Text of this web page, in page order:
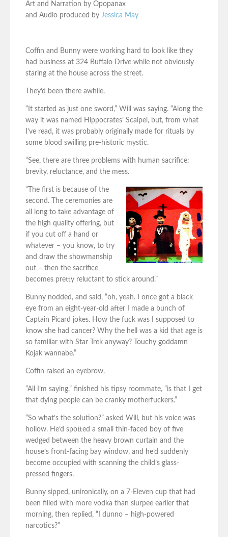
Art and Narration by Opopanax
and Audio produced by Jessica May
Coffin and Bunny were working hard to look like they
had business at 324 Buffalo Drive while not obviously
staring at the house across the street.
They’d been there awhile.
“It started as just one sword,” Will was saying. “Along the
way it was named Hippocrates’ Scalpel, but, from what
I’ve read, it was probably originally made for rituals by
some blood swilling pre-historic mystic.
“See, there are three problems with human sacrifice:
brevity, reluctance, and the mess.
“The first is because of the
second. The ceremonies are
all long to take advantage of
the high quality offering, but
if you cut off a hand or
whatever – you know, to try
and draw the showmanship
out – then the sacrifice
becomes pretty reluctant to stick around.”
Bunny nodded, and said, “oh, yeah. I once got a black
eye from an eight-year-old after I made a bunch of
Captain Picard jokes. How the fuck was I supposed to
know she had cancer? Why the hell was a kid that age is
so familiar with Star Trek anyway? Touchy goddamn
Kojak wannabe.”
Coffin raised an eyebrow.
“All I’m saying,” finished his tipsy roommate, “is that I get
that dying people can be cranky motherfuckers.”
“So what’s the solution?” asked Will, but his voice was
hollow. He’d spotted a small thin-faced boy of five
wedged between the heavy brown curtain and the
house’s front-facing bay window, and he’d suddenly
become occupied with scanning the child’s glass-
pressed fingers.
Bunny sipped, unironically, on a 7-Eleven cup that had
been filled with more vodka than slurpee earlier that
morning, then replied, “I dunno – high-powered
narcotics?”